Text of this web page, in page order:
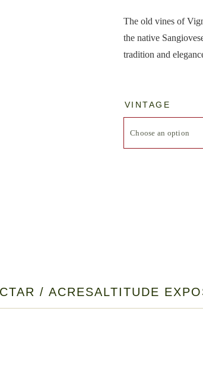
The old vines of
the native
tradition and
VINTAGE
/ ACRESALTITUDE